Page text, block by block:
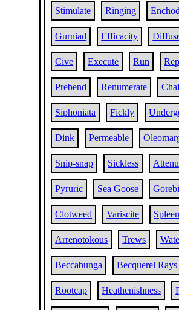
Stimulate Ringing
Gurniad Efficacity
Cive Execute Run
Prebend Renumerate
Siphoniata Fickly
Dink Permeable
Snip-snap Sickless
Pyruric Sea Goose
Clotweed Variscite Spleen
Arrenotokous Trews
Beccabunga Becquerel Rays
Rootcap Heathenishness